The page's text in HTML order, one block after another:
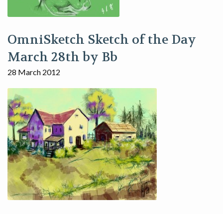
OmniSketch Sketch of the Day
March 28th by Bb
28 March 2012